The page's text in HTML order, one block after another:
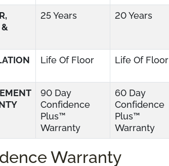
&
25 Years 20 Years
Life Of Floor Life Of Floor
90 Day
Confidence
Plus™
Warranty
60 Day
Confidence
Plus™
Warranty
Warranty